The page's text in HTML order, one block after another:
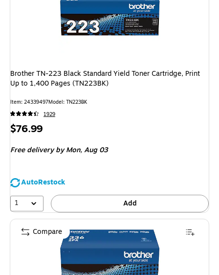
Brother TN-223 Black Standard Yield Toner Cartridge, Print
Up to 1,400 Pages (TN223BK)
Item: 24339497Model: TN223BK
1929
Price
$76.99
Free deliveryby Mon, Aug 03
AutoRestock
1
Add
Compare